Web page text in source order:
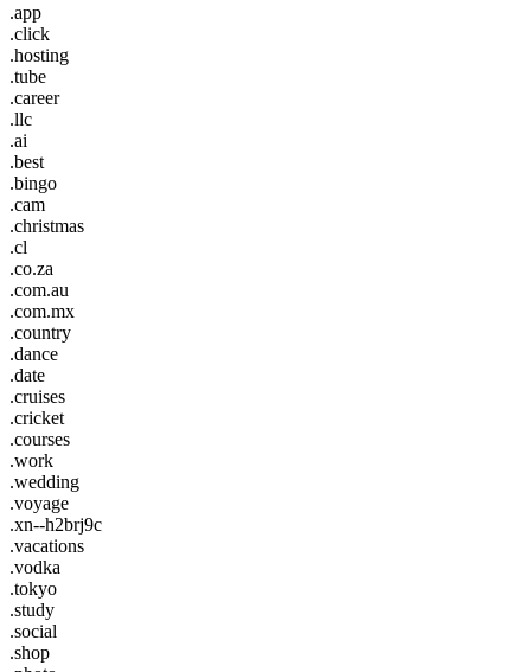
.app
.click
.hosting
.tube
.career
.llc
.ai
.best
.bingo
.cam
.christmas
.cl
.co.za
.com.au
.com.mx
.country
.dance
.date
.cruises
.cricket
.courses
.work
.wedding
.voyage
.xn--h2brj9c
.vacations
.vodka
.tokyo
.study
.social
.shop